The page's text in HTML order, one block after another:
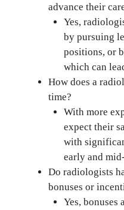
advance their
Yes,
by pursuing
positions, or
which can
How does a
time?
With more
expect their
with
early and
Do radiologists
bonuses or
Yes, bonuses